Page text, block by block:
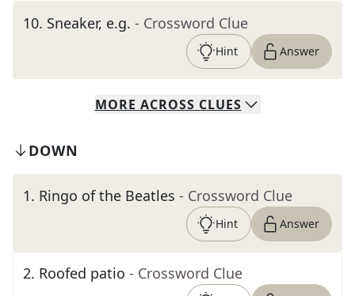
10. Sneaker, e.g. - Crossword Clue
Hint Answer
MORE ACROSS CLUES
DOWN
1. Ringo of the Beatles - Crossword Clue
Hint Answer
2. Roofed patio - Crossword Clue